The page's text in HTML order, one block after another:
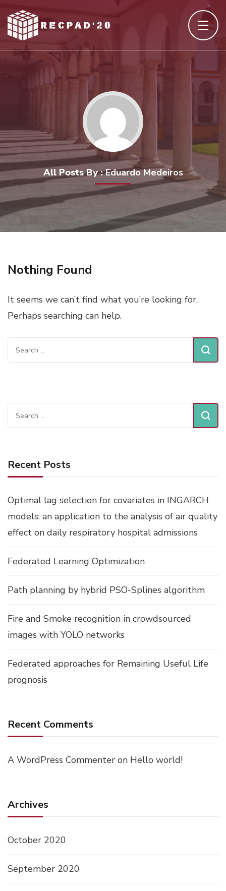
to
content
(Press
All Posts By :Eduardo Medeiros
Nothing Found
It seems we can’t find what you’re looking for.
Perhaps searching can help.
Search
for:
Search
for:
Recent Posts
Optimal lag selection for covariates in INGARCH
models: an application to the analysis of air quality
effect on daily respiratory hospital admissions
Federated Learning Optimization
Path planning by hybrid PSO-Splines algorithm
Fire and Smoke recognition in crowdsourced
images with YOLO networks
Federated approaches for Remaining Useful Life
prognosis
Recent Comments
A WordPress Commenter on Hello world!
Archives
October 2020
September 2020